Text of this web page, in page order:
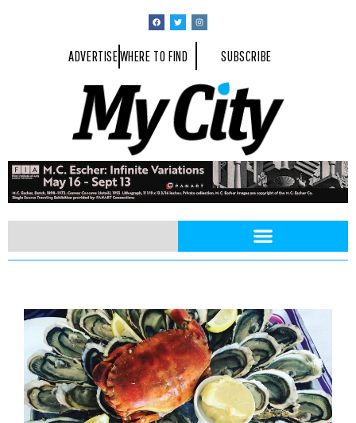
ADVERTISEWHERE TO FIND SUBSCRIBE